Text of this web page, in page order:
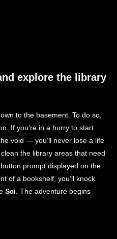
explore the library
to the basement. To do so,
If you’re in a hurry to start
void — you’ll never lose a life
the library areas that need
prompt displayed on the
of a bookshelf, you’ll knock
Sci . The adventure begins